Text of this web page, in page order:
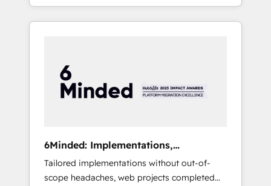
Spanish, Portuguese & Italian 👉 Grow
smarter with AI and HubSpot.
experts, we deliver scalable solutions to
complex GTM and RevOps challenges. Our
smooth setup tailored to your GTM motion.
🔹 Migrations: Move from other CRMs to
HubSpot without data loss or downtime. 🔹
stack for better adoption. 🔹 Custom
Solutions: Build tailored apps, workflows, and
configurations. We are SOC 2 Type II and ISO
6Minded: Implementations,
Integrations, Websites
Tailored implementations without out-of-
scope headaches, web projects completed